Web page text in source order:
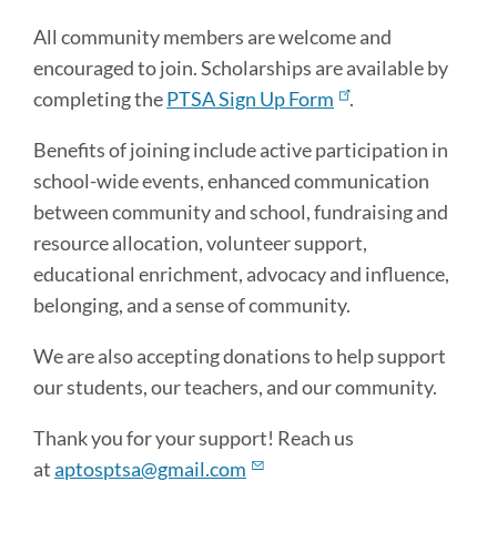
All community members are welcome and
encouraged to join. Scholarships are available by
completing thePTSA Sign Up Form .
Benefits of joining include active participation in
school-wide events, enhanced communication
between community and school, fundraising and
resource allocation, volunteer support,
educational enrichment, advocacy and influence,
belonging, and a sense of community.
We are also accepting donations to help support
our students, our teachers, and our community.
Thank you for your support! Reach us
ataptosptsa@gmail.com